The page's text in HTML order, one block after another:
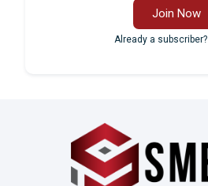
Join Now
Already a subscriber?